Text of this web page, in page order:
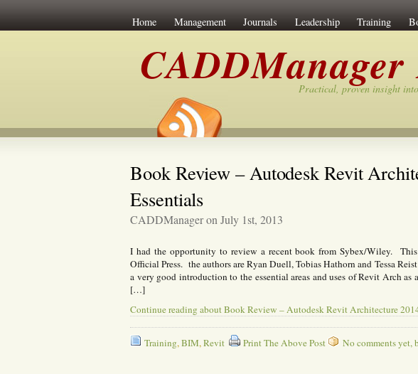
Home Management Journals Leadership Training
Practical, proven insight
Book Review – Autodesk Revit
Essentials
CADDManager on July 1st, 2013
I had the opportunity to review a recent book from Sybex/Wiley.
Official Press. the authors are Ryan Duell, Tobias Hathorn and Tessa
a very good introduction to the essential areas and uses of Revit Arch
[…]
Continue reading about Book Review – Autodesk Revit Architecture
Training,BIM,Revit Print The Above Post No comments yet,